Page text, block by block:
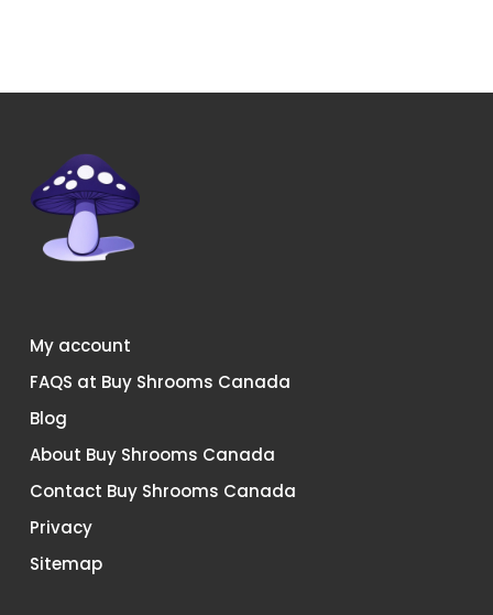
the
the
My account
FAQS at Buy Shrooms Canada
Blog
About Buy Shrooms Canada
Contact Buy Shrooms Canada
Privacy
Sitemap